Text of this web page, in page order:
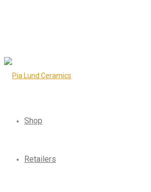
Shop
Retailers